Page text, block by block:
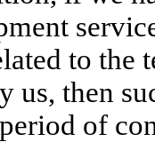
to the
us, then
of